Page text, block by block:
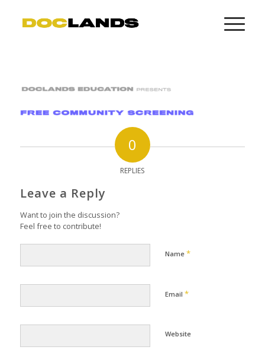
0
REPLIES
Leave a Reply
Want to join the discussion?
Feel free to contribute!
Name *
Email *
Website